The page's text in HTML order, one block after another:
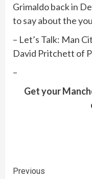
Grimaldo back in
to say about the
– Let’s Talk: Man
David Pritchett of
–
Get your
Continue
Previous